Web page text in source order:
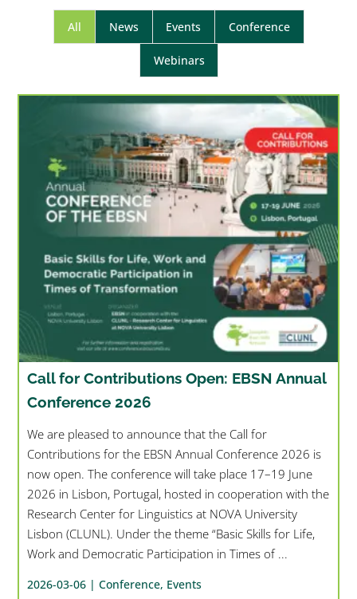
All News Events Conference
Webinars
Call for Contributions Open: EBSN Annual
Conference 2026
We are pleased to announce that the Call for
Contributions for the EBSN Annual Conference 2026 is
now open. The conference will take place 17–19 June
2026 in Lisbon, Portugal, hosted in cooperation with the
Research Center for Linguistics at NOVA University
Lisbon (CLUNL). Under the theme “Basic Skills for Life,
Work and Democratic Participation in Times of ...
2026-03-06 |Conference, Events